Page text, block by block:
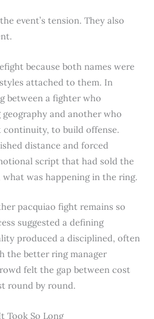
event’s tension. They also
because both names were
attached to them. In
between a fighter who
and another who
continuity, to build offense.
distance and forced
script that had sold the
was happening in the ring.
pacquiao fight remains so
suggested a defining
produced a disciplined, often
the better ring manager
felt the gap between cost
round by round.
Took So Long